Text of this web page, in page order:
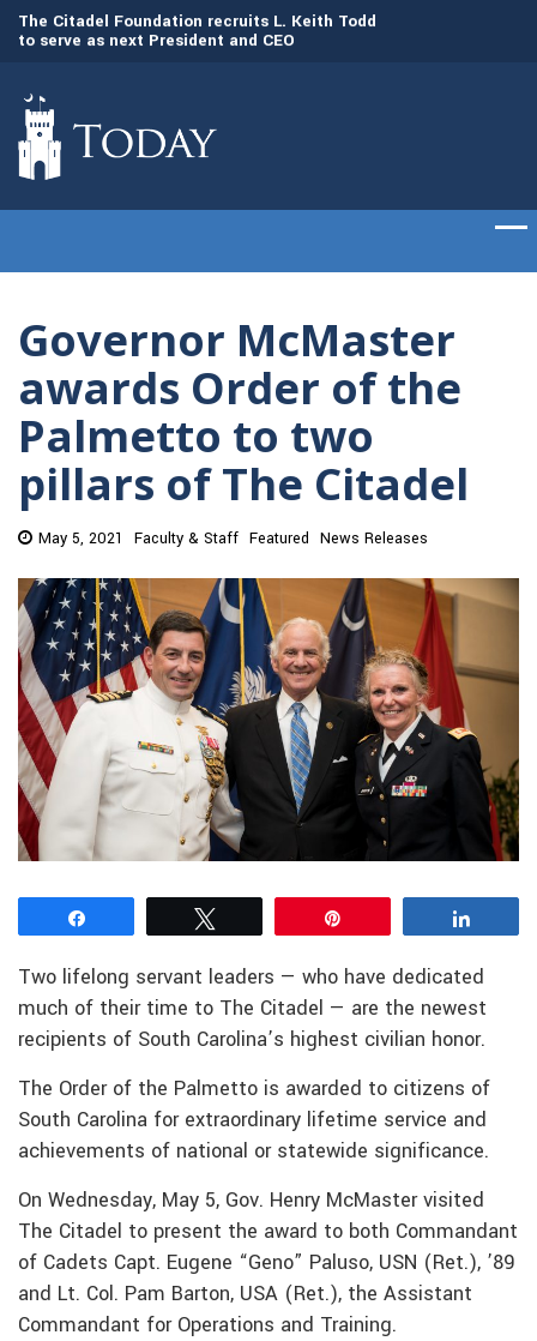
The Citadel Foundation recruits L. Keith Todd
to serve as next President and CEO
Governor McMaster
awards Order of the
Palmetto to two
pillars of The Citadel
May 5, 2021 Faculty & Staff Featured News Releases
Two lifelong servant leaders — who have dedicated
much of their time to The Citadel — are the newest
recipients of South Carolina’s highest civilian honor.
The Order of the Palmetto is awarded to citizens of
South Carolina for extraordinary lifetime service and
achievements of national or statewide significance.
On Wednesday, May 5, Gov. Henry McMaster visited
The Citadel to present the award to both Commandant
of Cadets Capt. Eugene “Geno” Paluso, USN (Ret.), ’89
and Lt. Col. Pam Barton, USA (Ret.), the Assistant
Commandant for Operations and Training.